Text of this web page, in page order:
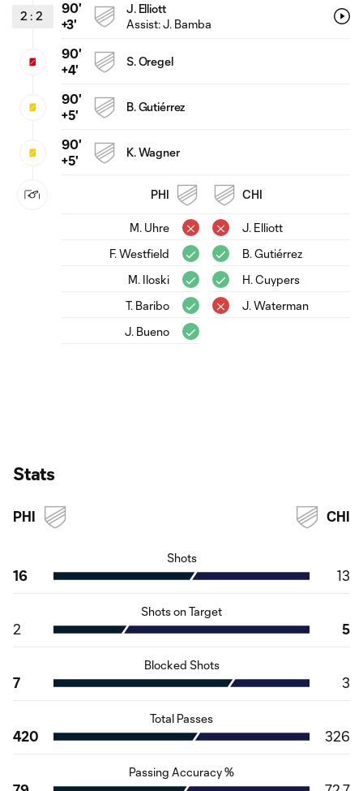
2 : 2
90'
+3'
J. Elliott
Assist:J. Bamba
90'
+4'
S. Oregel
90'
+5'
B. Gutiérrez
90'
+5'
K. Wagner
PHI CHI
M. Uhre
F. Westfield
M. Iloski
T. Baribo
J. Bueno
J. Elliott
B. Gutiérrez
H. Cuypers
J. Waterman
Stats
PHI CHI
Shots
16 13
Shots on Target
2 5
Blocked Shots
7 3
Total Passes
420 326
Passing Accuracy %